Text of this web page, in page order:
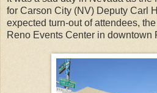
for Carson City (NV) Deputy Carl
expected turn-out of attendees,
Reno Events Center in downtown